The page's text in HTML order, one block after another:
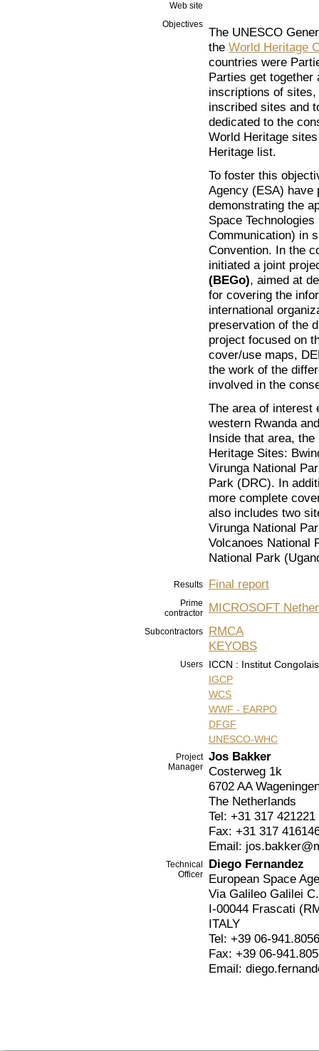
Web site
Objectives
The UNESCO
the World Heritage
countries were
Parties get together
inscriptions of
inscribed sites and
dedicated to the
World Heritage
Heritage list.
To foster this
Agency (ESA) have
demonstrating the
Space
Communication) in
Convention. In the
initiated a joint
(BEGo), aimed at
for covering the
international
preservation of the
project focused on
cover/use maps,
the work of the
involved in the
The area of interest
western Rwanda
Inside that area,
Heritage Sites:
Virunga National
Park (DRC). In
more complete
also includes two
Virunga National
Volcanoes National
National Park
Results Final report
Prime
contractor
MICROSOFT
Subcontractors
RMCA
KEYOBS
Users
ICCN : Institut
IGCP
WCS
WWF - EARPO
DFGF
UNESCO-WHC
Project
Manager
Jos Bakker
Costerweg 1k
6702 AA
The Netherlands
Tel: +31 317 421221
Fax: +31 317
Email:
Technical
Officer
Diego Fernandez
European Space
Via Galileo Galilei
I-00044 Frascati
ITALY
Tel: +39 06-
Fax: +39 06-
Email: